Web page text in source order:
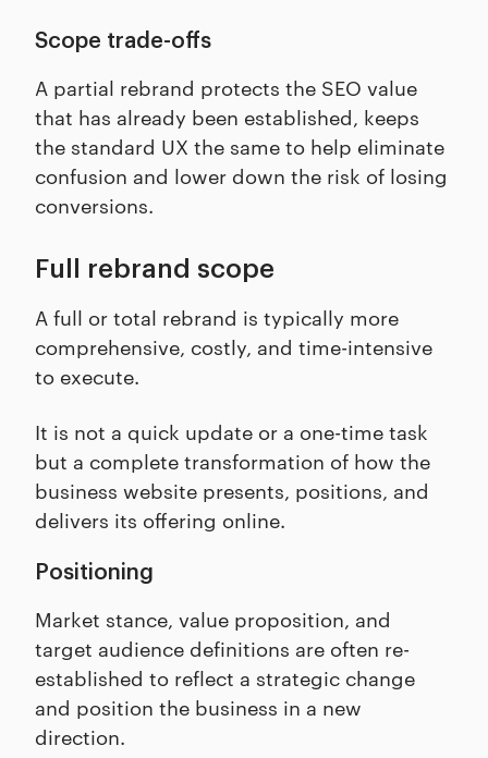
Scope trade-offs
A partial rebrand protects the SEO value
that has already been established, keeps
the standard UX the same to help eliminate
confusion and lower down the risk of losing
conversions.
Full rebrand scope
A full or total rebrand is typically more
comprehensive, costly, and time-intensive
to execute.
It is not a quick update or a one-time task
but a complete transformation of how the
business website presents, positions, and
delivers its offering online.
Positioning
Market stance, value proposition, and
target audience definitions are often re-
established to reflect a strategic change
and position the business in a new
direction.